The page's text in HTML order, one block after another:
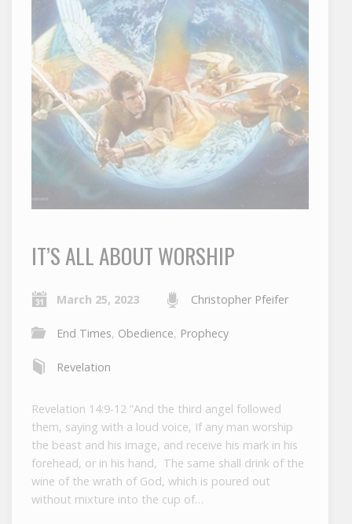
IT’S ALL ABOUT WORSHIP
March 25, 2023 Christopher Pfeifer
End Times, Obedience, Prophecy
Revelation
Revelation 14:9-12 “And the third angel followed
them, saying with a loud voice, If any man worship
the beast and his image, and receive his mark in his
forehead, or in his hand, The same shall drink of the
wine of the wrath of God, which is poured out
without mixture into the cup of…